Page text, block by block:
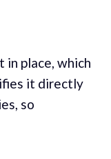
in place, which
it directly
so